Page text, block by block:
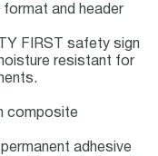
and header
FIRST safety sign
resistant for
composite
adhesive